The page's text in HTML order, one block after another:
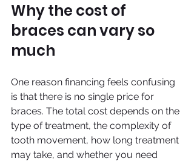
Why the cost of
braces can vary so
much
One reason financing feels confusing
is that there is no single price for
braces. The total cost depends on the
type of treatment, the complexity of
tooth movement, how long treatment
may take, and whether you need